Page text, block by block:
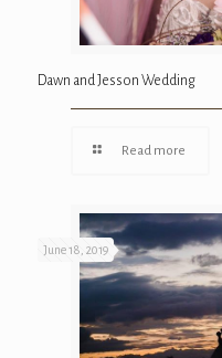
Dawn and Jesson Wedding
Read more
June 18, 2019